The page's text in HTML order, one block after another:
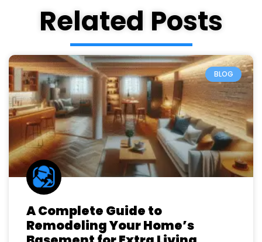
Related Posts
BLOG
A Complete Guide to
Remodeling Your Home’s